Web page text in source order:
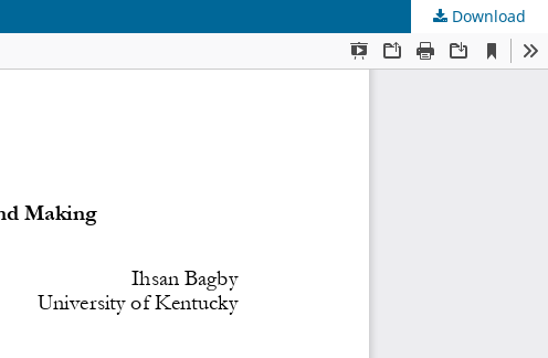
Download